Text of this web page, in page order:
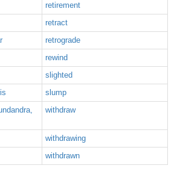
retirement
retract
retrograde
rewind
slighted
slump
withdraw
withdrawing
withdrawn